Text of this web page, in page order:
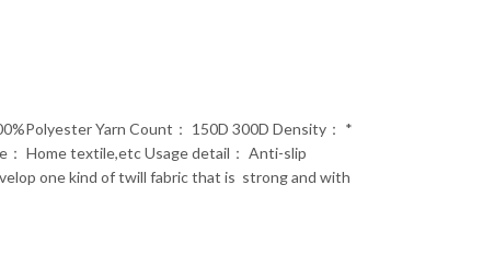
Yarn Count： 150D 300D Density： *
： Home textile,etc Usage detail： Anti-slip
one kind of twill fabric that is strong and with